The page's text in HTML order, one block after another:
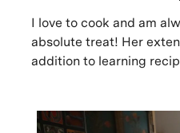
I love to cook and am
absolute treat! Her
addition to learning